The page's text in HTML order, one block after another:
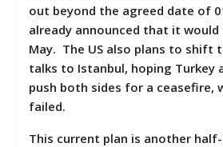
out beyond the agreed date of
already announced that it would
May. The US also plans to shift
talks to Istanbul, hoping Turkey
push both sides for a ceasefire,
failed.
This current plan is another